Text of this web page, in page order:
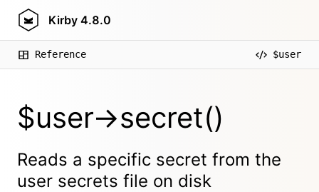
Kirby 4.8.0
Reference $user
$user->secret()
Reads a specific secret from the
user secrets file on disk